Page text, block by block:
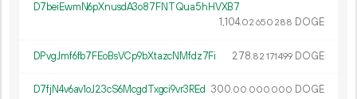
D7beiEwmN6pXnusdA3o87FNTQua5hHVXB7
1 104.02 650 288 DOGE
DPvgJmf6fb7FEoBsVCp9bXtazcNMfdz7Fi 278.82 171499 DOGE
D7fjN4v6av1oJ23cS6McgdTxgci9vr3REd 300.00 000 000 DOGE